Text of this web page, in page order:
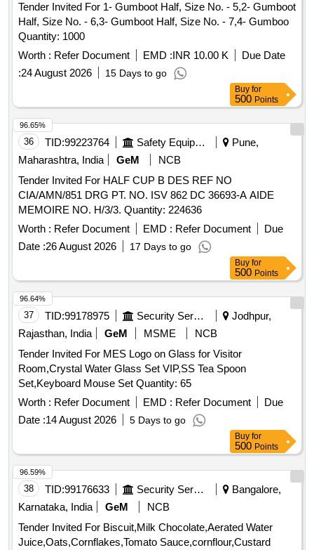
Tender Invited For 1- Gumboot Half, Size No. - 5,2- Gumboot
Half, Size No. - 6,3- Gumboot Half, Size No. - 7,4- Gumboo
Quantity: 1000
Worth : Refer Document EMD :INR 10.00 K
Due Date
:24 August 2026 15 Days to go
Buy for
500 Points
36 TID:99223764 Safety Equipment\explosives
Pune,
Maharashtra, India
GeM
NCB
Tender Invited For HALF CUP B DES REF NO
CIA/AMN/851 DRG PT. NO. ISV 862 DC 36693-A AIDE
MEMOIRE NO. H/3/3. Quantity: 224636
Worth : Refer Document EMD : Refer Document
Due
Date :26 August 2026 17 Days to go
96.65%
Buy for
500 Points
37 TID:99178975 Security Services
Jodhpur,
Rajasthan, India
GeM MSME
NCB
Tender Invited For MES Logo on Glass for Visitor
Room,Crystal Water Glass Set VIP,SS Tea Spoon
Set,Keyboard Mouse Set Quantity: 65
Worth : Refer Document EMD : Refer Document
Due
Date :14 August 2026 5 Days to go
96.64%
Buy for
500 Points
38 TID:99176633 Security Services
Bangalore,
Karnataka, India
GeM
NCB
Tender Invited For Biscuit,Milk Chocolate,Aerated Water
Juice,Oats,Cornflakes,Tomato Sauce,cornflour,Custard
96.59%